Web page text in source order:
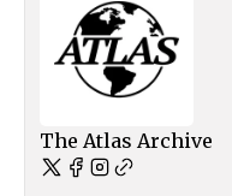
The Atlas Archive